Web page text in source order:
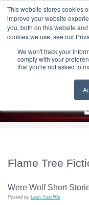
This website stores cookies
improve your website
you, both on this website
cookies we use, see our
We won't track your
comply with your
that you're not asked to
HOME
T H E F
Flame Tree
Were Wolf Short
Posted by Leah Ratcliffe